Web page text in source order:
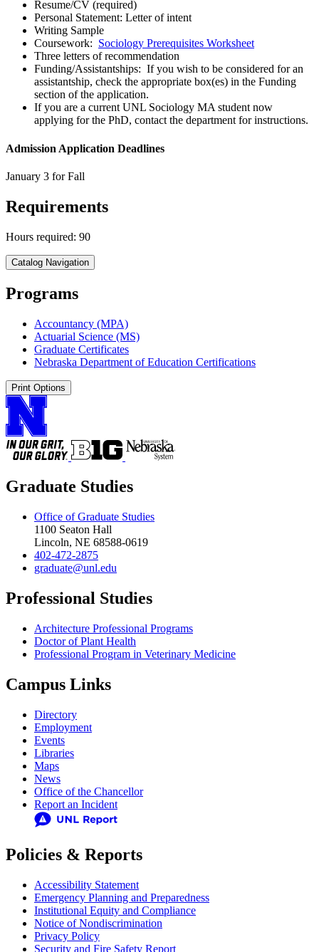
Resume/CV (required)
Personal Statement: Letter of intent
Writing Sample
Coursework: Sociology Prerequisites Worksheet
Three letters of recommendation
Funding/Assistantships: If you wish to be considered for an
assistantship, check the appropriate box(es) in the Funding
section of the application.
If you are a current UNL Sociology MA student now
applying for the PhD, contact the department for instructions.
Admission Application Deadlines
January 3 for Fall
Requirements
Hours required: 90
Catalog Navigation
Programs
Accountancy (MPA)
Actuarial Science (MS)
Graduate Certificates
Nebraska Department of Education Certifications
Print Options
Graduate Studies
Office of Graduate Studies
1100 Seaton Hall
Lincoln, NE 68588-0619
402-472-2875
graduate@unl.edu
Professional Studies
Architecture Professional Programs
Doctor of Plant Health
Professional Program in Veterinary Medicine
Campus Links
Directory
Employment
Events
Libraries
Maps
News
Office of the Chancellor
Report an Incident
Policies & Reports
Accessibility Statement
Emergency Planning and Preparedness
Institutional Equity and Compliance
Notice of Nondiscrimination
Privacy Policy
Security and Fire Safety Report